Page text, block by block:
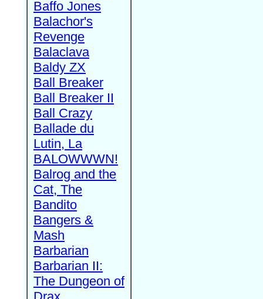
Baffo Jones
Balachor's
Revenge
Balaclava
Baldy ZX
Ball Breaker
Ball Breaker II
Ball Crazy
Ballade du
Lutin, La
BALOWWWN!
Balrog and the
Cat, The
Bandito
Bangers &
Mash
Barbarian
Barbarian II:
The Dungeon of